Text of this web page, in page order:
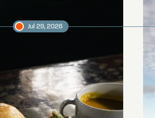
Jul 29, 2026